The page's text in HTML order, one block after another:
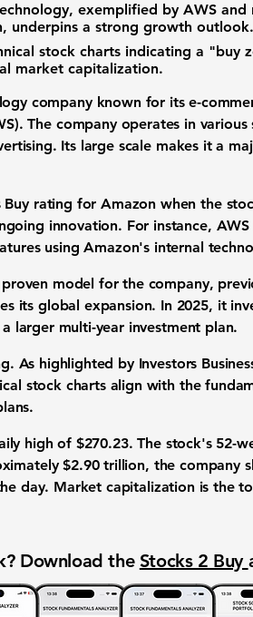
exemplified by AWS and
underpins a strong growth outlook.
stock charts indicating a "buy
market capitalization.
company known for its e-
The company operates in
Its large scale makes it a
Buy rating for Amazon when the
innovation. For instance,
using Amazon's internal
model for the company,
its global expansion. In 2025, it
larger multi-year investment plan.
As highlighted by Investors
stock charts align with the
high of $270.23. The stock's 52-
$2.90 trillion, the company
day. Market capitalization is the
Download the Stocks 2 Buy